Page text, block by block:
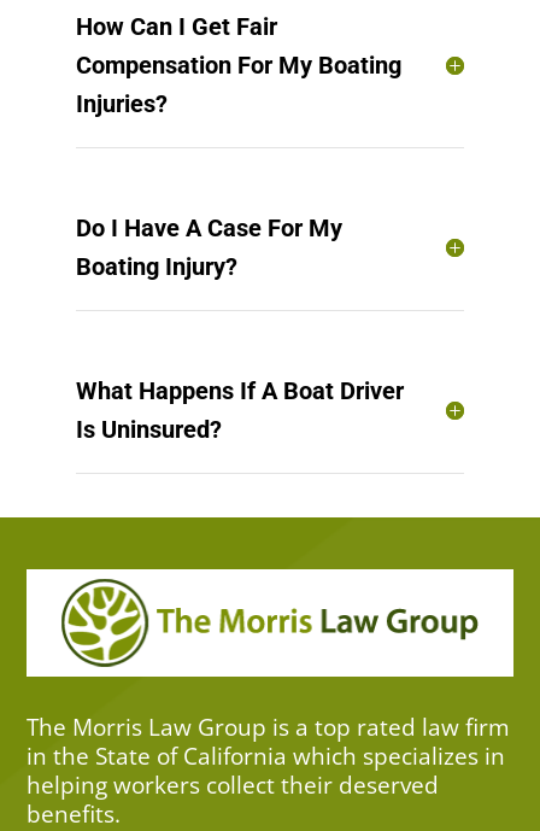
How Can I Get Fair
Compensation For My Boating
Injuries?
Do I Have A Case For My
Boating Injury?
What Happens If A Boat Driver
Is Uninsured?
The Morris Law Group is a top rated law firm
in the State of California which specializes in
helping workers collect their deserved
benefits.